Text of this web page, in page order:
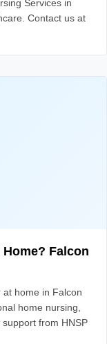
Services in
Contact us at
Falcon
home in Falcon
home nursing,
from HNSP